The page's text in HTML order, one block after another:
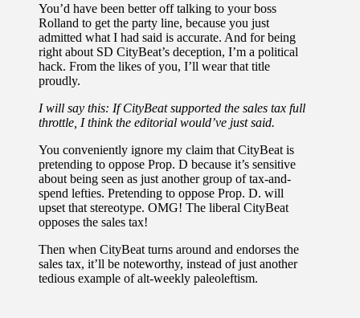
You’d have been better off talking to your boss
Rolland to get the party line, because you just
admitted what I had said is accurate. And for being
right about SD CityBeat’s deception, I’m a political
hack. From the likes of you, I’ll wear that title
proudly.
I will say this: If CityBeat supported the sales tax full
throttle, I think the editorial would’ve just said.
You conveniently ignore my claim that CityBeat is
pretending to oppose Prop. D because it’s sensitive
about being seen as just another group of tax-and-
spend lefties. Pretending to oppose Prop. D. will
upset that stereotype. OMG! The liberal CityBeat
opposes the sales tax!
Then when CityBeat turns around and endorses the
sales tax, it’ll be noteworthy, instead of just another
tedious example of alt-weekly paleoleftism.